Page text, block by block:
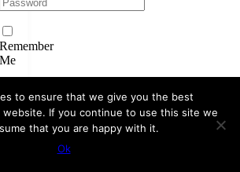
Remember
Me
Register
to ensure that we give you the best
If you continue to use this site we
that you are happy with it.
Ok